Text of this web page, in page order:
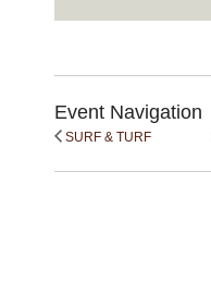
Event Navigation
SURF & TURF